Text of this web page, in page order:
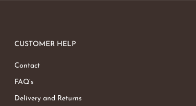
CUSTOMER HELP
Contact
FAQ’s
Delivery and Returns